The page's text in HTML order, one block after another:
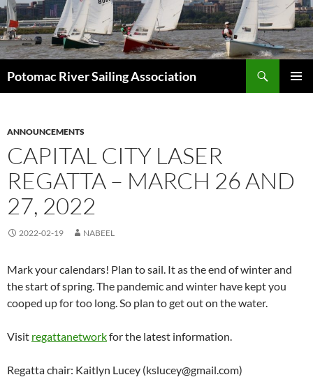
Skip
to
content
Potomac River Sailing Association
ANNOUNCEMENTS
CAPITAL CITY LASER
REGATTA – MARCH 26 AND
27, 2022
2022-02-19 NABEEL
Mark your calendars! Plan to sail. It as the end of winter and
the start of spring. The pandemic and winter have kept you
cooped up for too long. So plan to get out on the water.
Visit regattanetworkfor the latest information.
Regatta chair: Kaitlyn Lucey (kslucey@gmail.com)